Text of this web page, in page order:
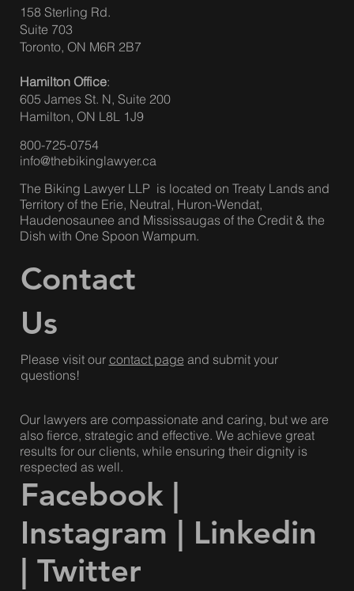
158 Sterling Rd.
Suite 703
Toronto, ON M6R 2B7
Hamilton Office:
605 James St. N, Suite 200
Hamilton, ON L8L 1J9
800-725-0754
info@thebikinglawyer.ca
The Biking Lawyer LLP is located on Treaty Lands and
Territory of the Erie, Neutral, Huron-Wendat,
Haudenosaunee and Mississaugas of the Credit & the
Dish with One Spoon Wampum.
Facebook |
Instagram | Linkedin
| Twitter
Contact
Us
Please visit our contact page and submit your
questions!
Our lawyers are compassionate and caring, but we are
also fierce, strategic and effective. We achieve great
results for our clients, while ensuring their dignity is
respected as well.